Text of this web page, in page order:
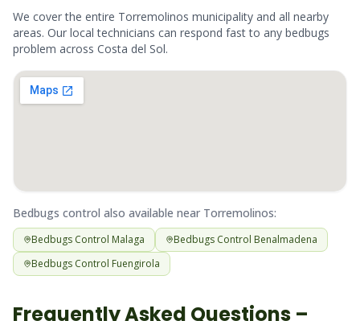
We cover the entire Torremolinos municipality and all nearby
areas. Our local technicians can respond fast to any bedbugs
problem across Costa del Sol.
Bedbugs control also available near Torremolinos:
Bedbugs Control Malaga Bedbugs Control Benalmadena
Bedbugs Control Fuengirola
Frequently Asked Questions –